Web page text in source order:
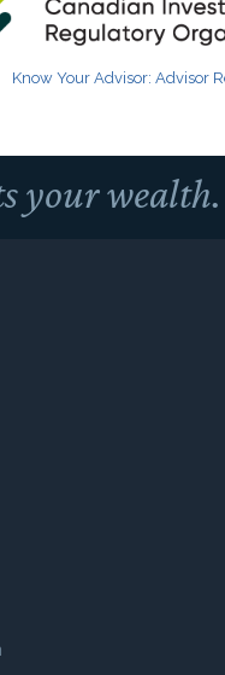
Know Your Advisor: Advisor
your wealth.